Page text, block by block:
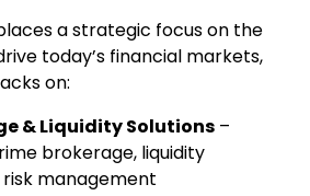
a strategic focus on the
today’s financial markets,
on:
& Liquidity Solutions –
brokerage, liquidity
management